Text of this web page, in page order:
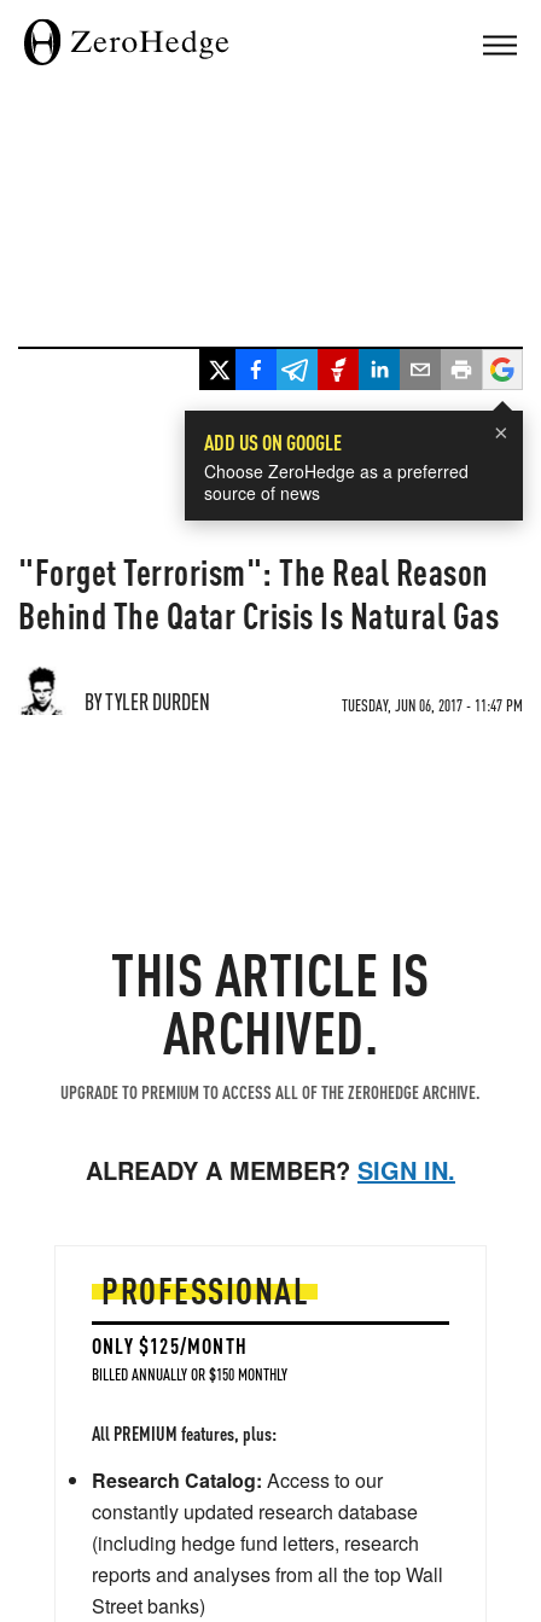
×
ADD US ON GOOGLE
Choose ZeroHedge as a preferred
source of news
"Forget Terrorism": The Real Reason
Behind The Qatar Crisis Is Natural Gas
BY TYLER DURDEN TUESDAY, JUN 06, 2017 - 11:47 PM
THIS ARTICLE IS
ARCHIVED.
UPGRADE TO PREMIUM TO ACCESS ALL OF THE ZEROHEDGE ARCHIVE.
ALREADY A MEMBER? SIGN IN.
PROFESSIONAL
ONLY $125/MONTH
BILLED ANNUALLY OR $150 MONTHLY
All PREMIUM features, plus:
Research Catalog: Access to our
constantly updated research database
(including hedge fund letters, research
reports and analyses from all the top Wall
Street banks)